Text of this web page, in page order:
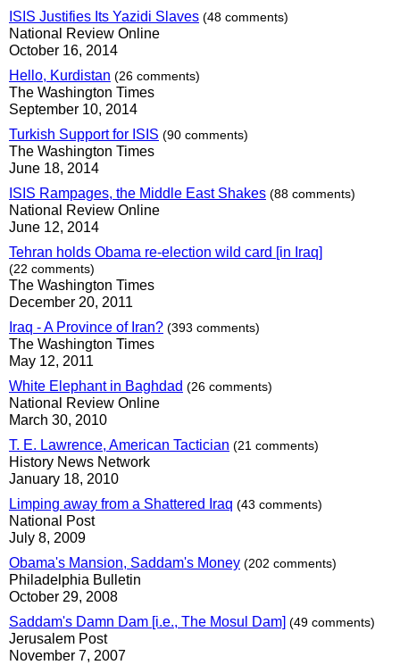
ISIS Justifies Its Yazidi Slaves (48 comments)
National Review Online
October 16, 2014
Hello, Kurdistan (26 comments)
The Washington Times
September 10, 2014
Turkish Support for ISIS (90 comments)
The Washington Times
June 18, 2014
ISIS Rampages, the Middle East Shakes (88 comments)
National Review Online
June 12, 2014
Tehran holds Obama re-election wild card [in Iraq]
(22 comments)
The Washington Times
December 20, 2011
Iraq - A Province of Iran? (393 comments)
The Washington Times
May 12, 2011
White Elephant in Baghdad (26 comments)
National Review Online
March 30, 2010
T. E. Lawrence, American Tactician (21 comments)
History News Network
January 18, 2010
Limping away from a Shattered Iraq (43 comments)
National Post
July 8, 2009
Obama's Mansion, Saddam's Money (202 comments)
Philadelphia Bulletin
October 29, 2008
Saddam's Damn Dam [i.e., The Mosul Dam] (49 comments)
Jerusalem Post
November 7, 2007